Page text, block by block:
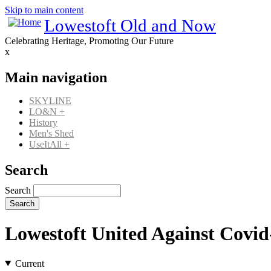
Skip to main content
Lowestoft Old and Now
Celebrating Heritage, Promoting Our Future
x
Main navigation
SKYLINE
LO&N +
History
Men's Shed
UseItAll +
Search
Search
Lowestoft United Against
Current